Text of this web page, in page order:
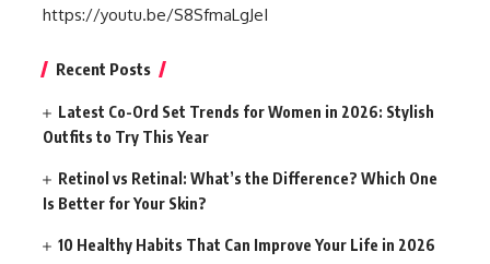
https://youtu.be/S8SfmaLgJeI
Recent Posts
Latest Co-Ord Set Trends for Women in 2026: Stylish
Outfits to Try This Year
Retinol vs Retinal: What’s the Difference? Which One
Is Better for Your Skin?
10 Healthy Habits That Can Improve Your Life in 2026